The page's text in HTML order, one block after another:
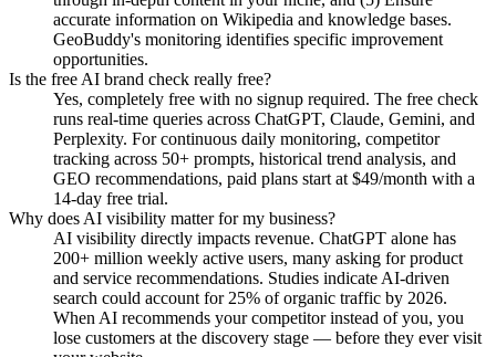
accurate information on Wikipedia and knowledge bases.
GeoBuddy's monitoring identifies specific improvement
opportunities.
Is the free AI brand check really free?
Yes, completely free with no signup required. The free check
runs real-time queries across ChatGPT, Claude, Gemini, and
Perplexity. For continuous daily monitoring, competitor
tracking across 50+ prompts, historical trend analysis, and
GEO recommendations, paid plans start at $49/month with a
14-day free trial.
Why does AI visibility matter for my business?
AI visibility directly impacts revenue. ChatGPT alone has
200+ million weekly active users, many asking for product
and service recommendations. Studies indicate AI-driven
search could account for 25% of organic traffic by 2026.
When AI recommends your competitor instead of you, you
lose customers at the discovery stage — before they ever visit